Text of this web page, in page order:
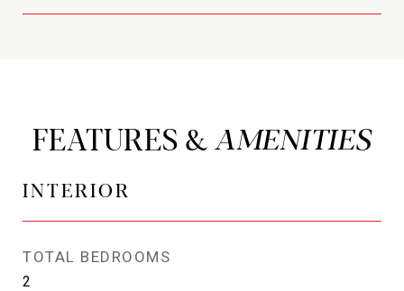
FEATURES &
INTERIOR
TOTAL BEDROOMS
2